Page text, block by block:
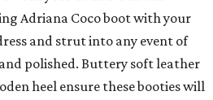
Adriana Coco boot with your
and strut into any event of
polished. Buttery soft leather
heel ensure these booties will